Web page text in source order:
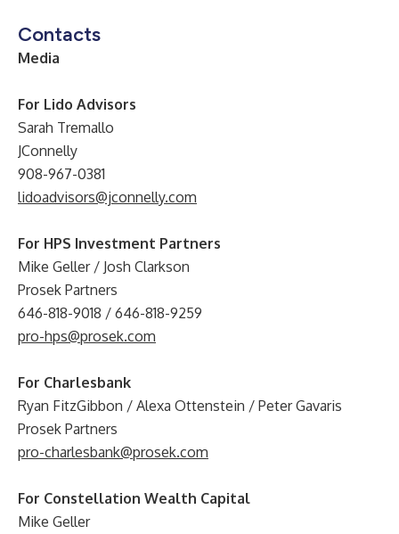
Contacts
Media
For Lido Advisors
Sarah Tremallo
JConnelly
908-967-0381
lidoadvisors@jconnelly.com
For HPS Investment Partners
Mike Geller / Josh Clarkson
Prosek Partners
646-818-9018 / 646-818-9259
pro-hps@prosek.com
For Charlesbank
Ryan FitzGibbon / Alexa Ottenstein / Peter Gavaris
Prosek Partners
pro-charlesbank@prosek.com
For Constellation Wealth Capital
Mike Geller